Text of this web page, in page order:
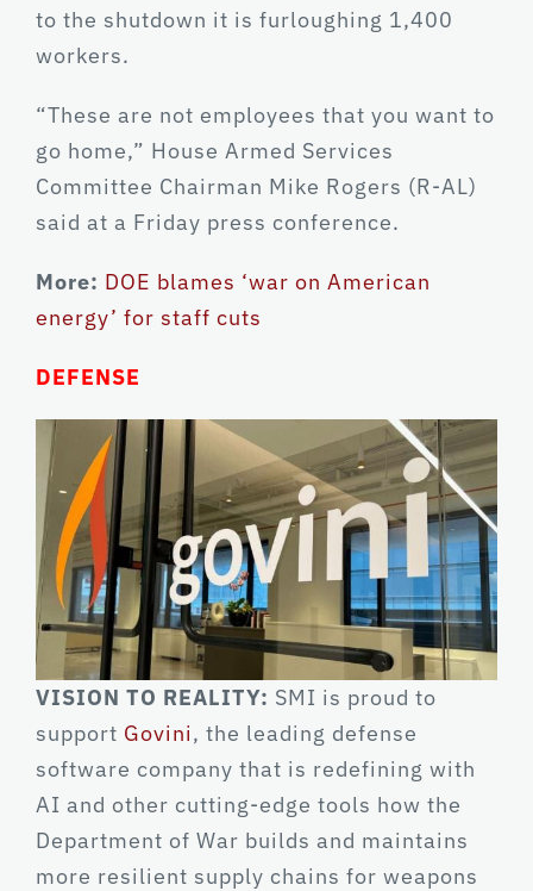
to the shutdown it is furloughing 1,400
workers.
“These are not employees that you want to
go home,” House Armed Services
Committee Chairman Mike Rogers (R-AL)
said at a Friday press conference.
More: DOE blames ‘war on American
energy’ for staff cuts
DEFENSE
VISION TO REALITY: SMI is proud to
support Govini, the leading defense
software company that is redefining with
AI and other cutting-edge tools how the
Department of War builds and maintains
more resilient supply chains for weapons